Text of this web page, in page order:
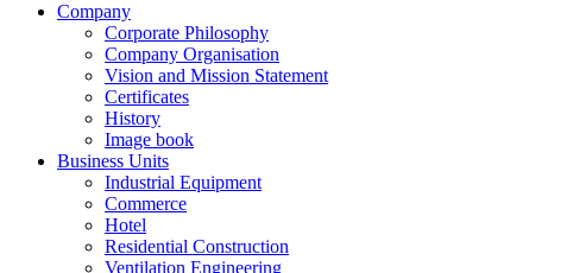
Company
Corporate Philosophy
Company Organisation
Vision and Mission Statement
Certificates
History
Image book
Business Units
Industrial Equipment
Commerce
Hotel
Residential Construction
Ventilation Engineering